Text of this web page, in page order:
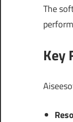
The
Key